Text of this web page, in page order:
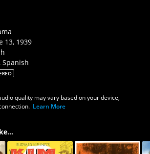
13, 1939
Spanish
quality may vary based on your device,
Learn More